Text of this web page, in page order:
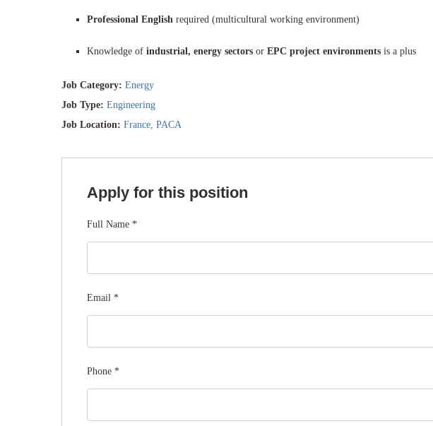
Professional English required (multicultural working environment)
Knowledge of industrial, energy sectors or EPC project environments is a plus
Job Category: Energy
Job Type: Engineering
Job Location: France PACA
Apply for this position
Full Name *
Email *
Phone *